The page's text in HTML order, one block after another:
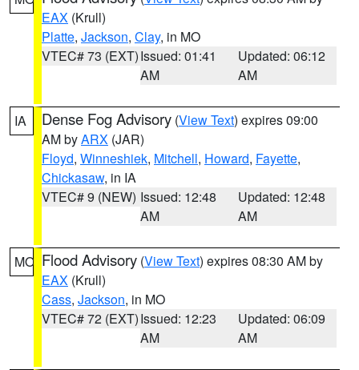
EAX (Krull)
Platte, Jackson, Clay, in MO
VTEC# 73 (EXT)Issued: 01:41
AM
Updated: 06:12
AM
IA Dense Fog Advisory (View Text) expires 09:00
AM byARX (JAR)
Floyd, Winneshiek, Mitchell, Howard, Fayette,
Chickasaw, in IA
VTEC# 9 (NEW) Issued: 12:48
AM
Updated: 12:48
AM
MO Flood Advisory (View Text) expires 08:30 AM by
EAX (Krull)
Cass, Jackson, in MO
VTEC# 72 (EXT)Issued: 12:23
AM
Updated: 06:09
AM